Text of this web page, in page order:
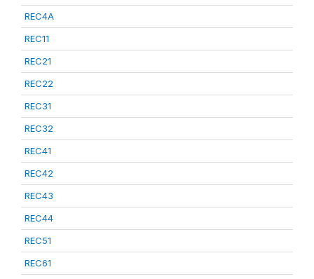
REC4A
REC11
REC21
REC22
REC31
REC32
REC41
REC42
REC43
REC44
REC51
REC61